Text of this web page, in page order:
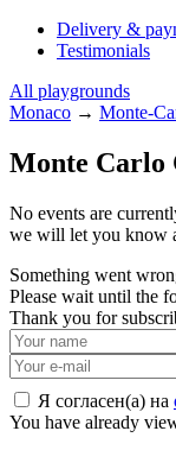
Delivery &
Testimonials
All playgrounds
Monaco → Monte-
Monte Carlo
No events are
we will let you know
Something went
Please wait until the
Thank you for
Я согласен(а) на
You have already